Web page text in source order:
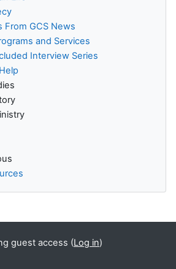
From GCS News
and Services
Interview Series
blocks
guest access (Log in)